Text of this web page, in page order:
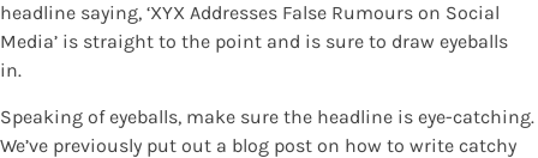
headline saying, ‘XYX Addresses False Rumours on Social
Media’ is straight to the point and is sure to draw eyeballs
in.
Speaking of eyeballs, make sure the headline is eye-catching.
We’ve previously put out a blog post on how to write catchy